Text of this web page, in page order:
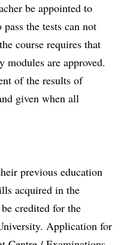
be appointed to
the tests can not
course requires that
modules are approved.
of the results of
given when all
previous education
acquired in the
credited for the
Application for